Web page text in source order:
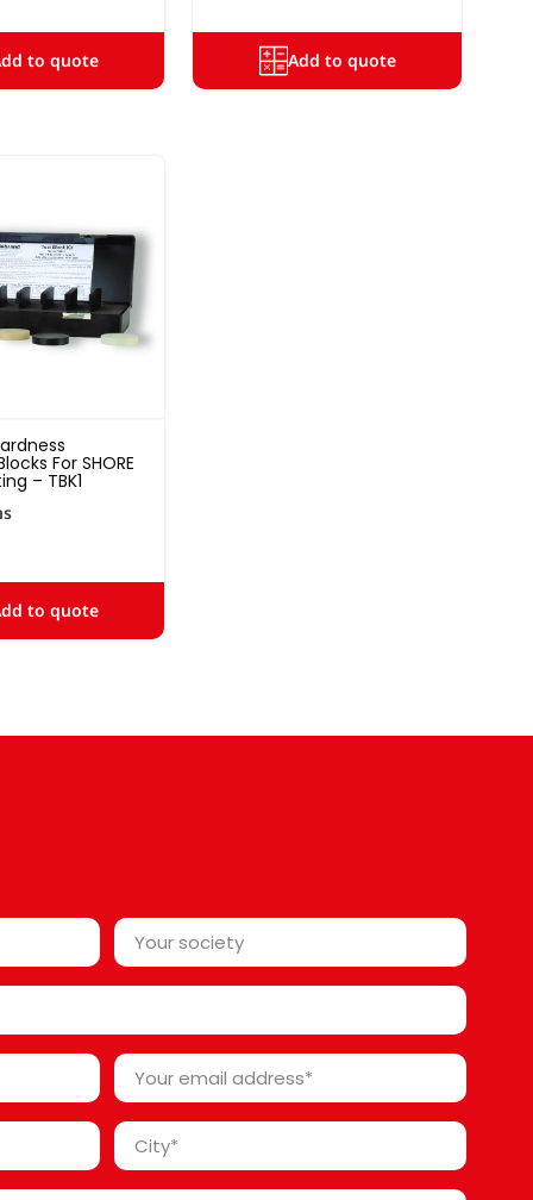
to quote Add to quote
For SHORE
– TBK1
to quote
Your
society*
*
Your
email
address
City
*